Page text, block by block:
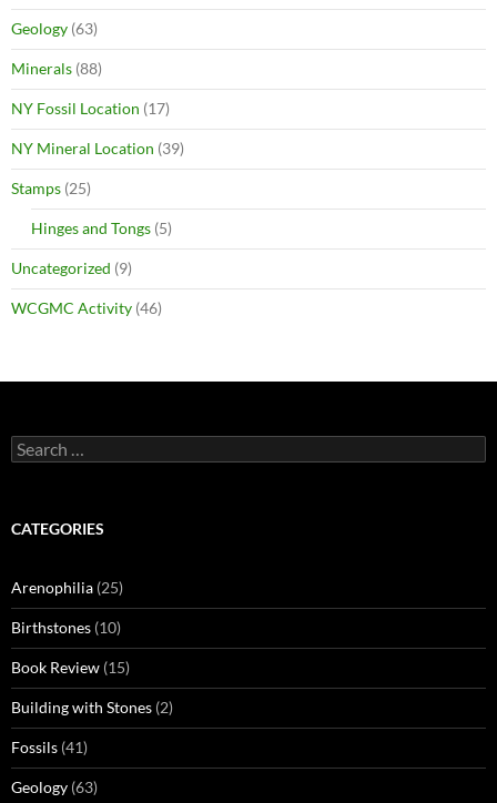
Geology (63)
Minerals (88)
NY Fossil Location (17)
NY Mineral Location (39)
Stamps (25)
Hinges and Tongs (5)
Uncategorized (9)
WCGMC Activity (46)
Search
for:
CATEGORIES
Arenophilia (25)
Birthstones (10)
Book Review (15)
Building with Stones (2)
Fossils (41)
Geology (63)